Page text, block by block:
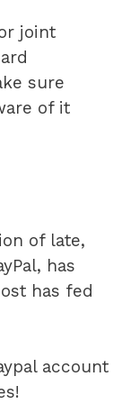
joint
sure
of it
of late,
has
has fed
account